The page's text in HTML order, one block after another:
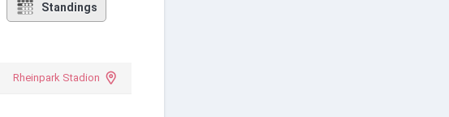
Standings
Rheinpark Stadion